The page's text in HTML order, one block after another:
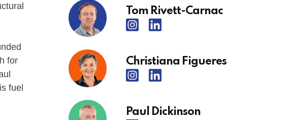
for
fuel
Tom Rivett-Carnac
Christiana Figueres
Paul Dickinson